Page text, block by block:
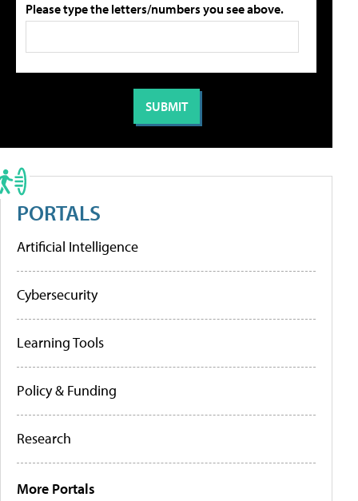
Please type the letters/numbers you see above.
PORTALS
Artificial Intelligence
Cybersecurity
Learning Tools
Policy & Funding
Research
More Portals